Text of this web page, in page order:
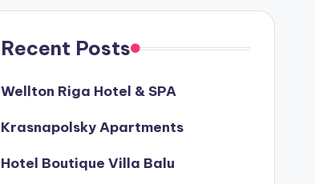
Recent Posts
Wellton Riga Hotel & SPA
Krasnapolsky Apartments
Hotel Boutique Villa Balu